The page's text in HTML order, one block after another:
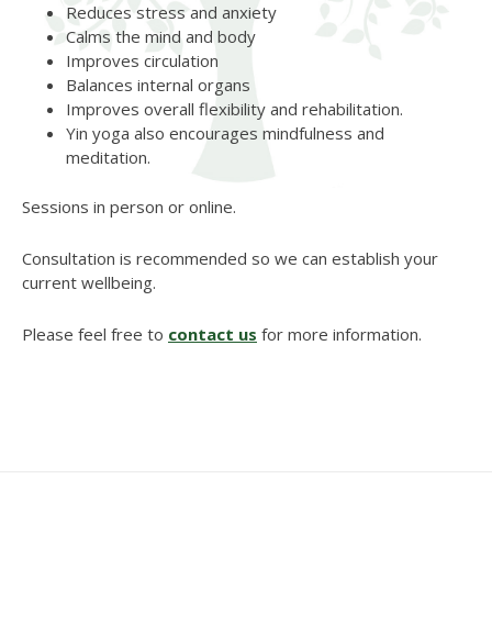
Reduces stress and anxiety
Calms the mind and body
Improves circulation
Balances internal organs
Improves overall flexibility and rehabilitation.
Yin yoga also encourages mindfulness and
meditation.
Sessions in person or online.
Consultation is recommended so we can establish your
current wellbeing.
Please feel free to contact us for more information.